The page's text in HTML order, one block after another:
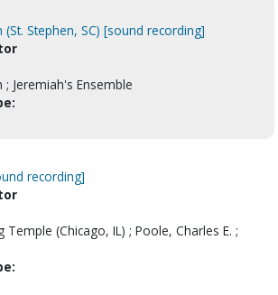
(St. Stephen, SC) [sound recording]
; Jeremiah's Ensemble
recording]
Temple (Chicago, IL) ; Poole, Charles E. ;